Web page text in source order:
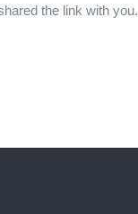
the link with you.